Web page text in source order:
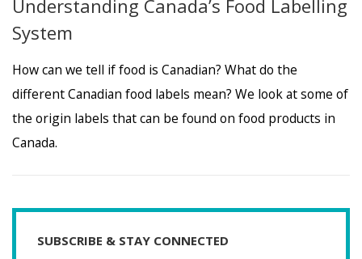
Understanding Canada’s Food Labelling
System
How can we tell if food is Canadian? What do the
different Canadian food labels mean? We look at some of
the origin labels that can be found on food products in
Canada.
SUBSCRIBE & STAY CONNECTED